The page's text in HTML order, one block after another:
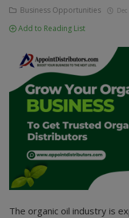
Manufacturer
Login
Register
Business Opportunities
Add to Reading List
The organic oil industry is